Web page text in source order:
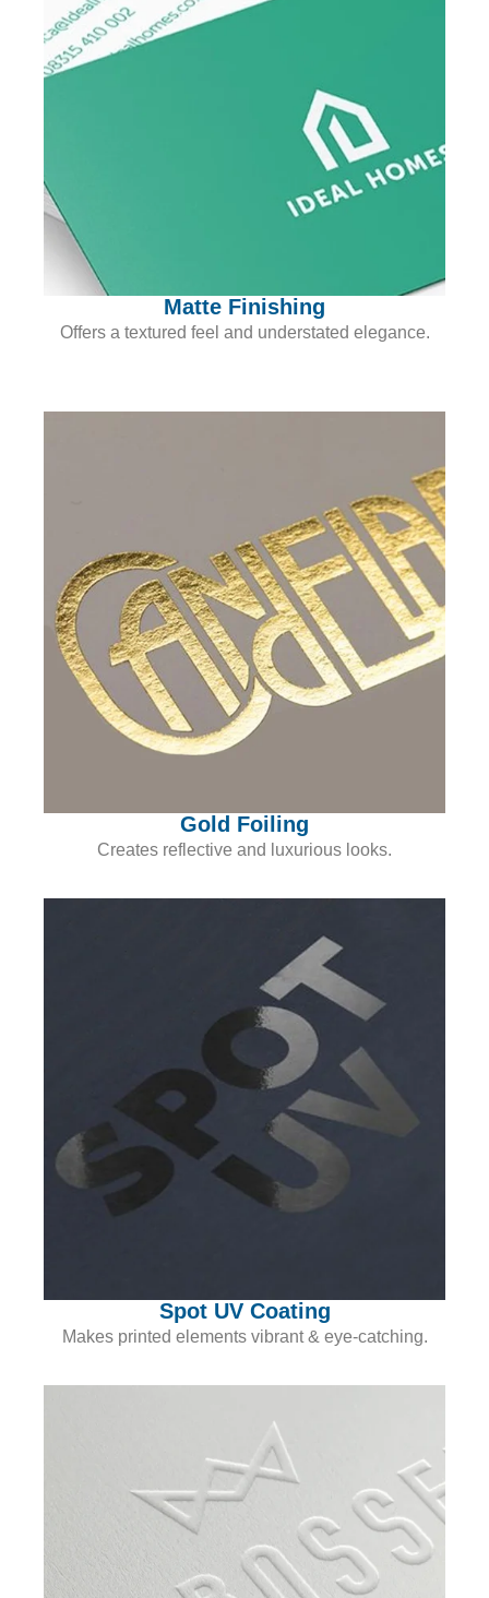
Matte Finishing
Offers a textured feel and understated elegance.
Gold Foiling
Creates reflective and luxurious looks.
Spot UV Coating
Makes printed elements vibrant & eye-catching.